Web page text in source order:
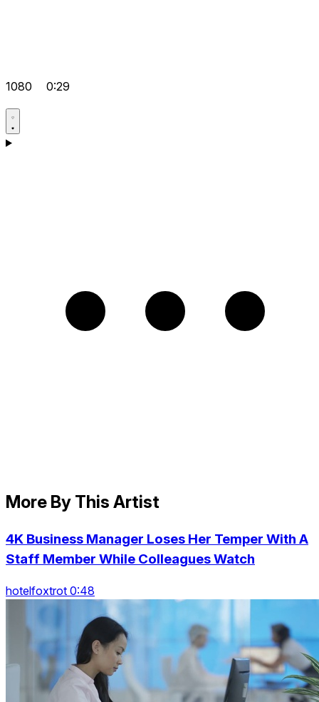
1080 0:29
More By This Artist
4K Business Manager Loses Her Temper With A
Staff Member While Colleagues Watch
hotelfoxtrot 0:48